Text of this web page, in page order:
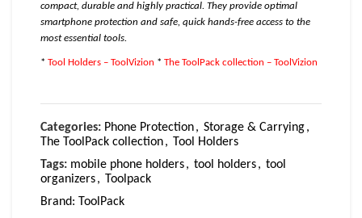
compact, durable and highly practical. They provide optimal
smartphone protection and safe, quick hands-free access to the
most essential tools.
* Tool Holders – ToolVizion * The ToolPack collection – ToolVizion
Categories: Phone Protection, Storage & Carrying,
The ToolPack collection, Tool Holders
Tags: mobile phone holders, tool holders, tool
organizers, Toolpack
Brand: ToolPack